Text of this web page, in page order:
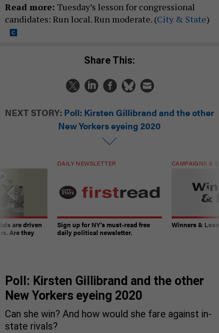
Read more: Tuesday’s lesson for congressional
candidates: Run local. Run moderate. (City & State)
Share This:
NEXT STORY: Poll: Kirsten Gillibrand and the other
New Yorkers eyeing 2020
are driven
Are they
DAILY NEWSLETTER
Sign up for NY’s must-read free
daily political newsletter.
CAMPAIGNS &
Winners &
Poll: Kirsten Gillibrand and the other
New Yorkers eyeing 2020
Can she win? And how would she fare against in-
state rivals?